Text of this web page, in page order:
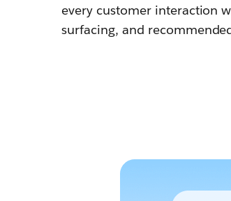
every customer interaction
surfacing, and